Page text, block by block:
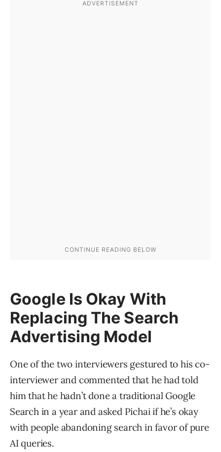
Google Is Okay With
Replacing The Search
Advertising Model
One of the two interviewers gestured to his co-
interviewer and commented that he had told
him that he hadn’t done a traditional Google
Search in a year and asked Pichai if he’s okay
with people abandoning search in favor of pure
AI queries.